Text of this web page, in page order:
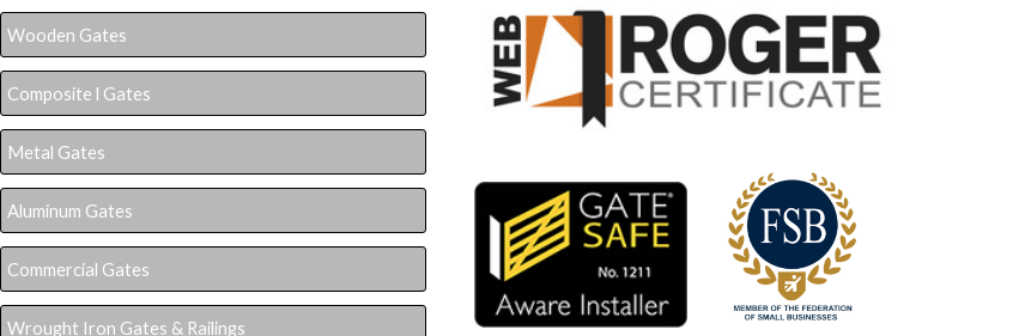
Wooden Gates
Composite l Gates
Metal Gates
Aluminum Gates
Commercial Gates
Wrought Iron Gates & Railings